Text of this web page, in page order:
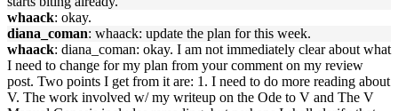
whaack: okay.
diana_coman: whaack: update the plan for this week.
whaack: diana_coman: okay. I am not immediately clear about what
I need to change for my plan from your comment on my review
post. Two points I get from it are: 1. I need to do more reading about
V. The work involved w/ my writeup on the Ode to V and The V